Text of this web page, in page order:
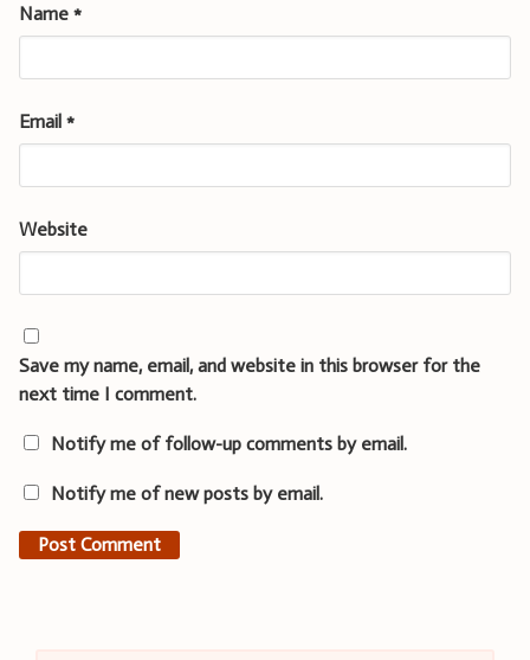
Name *
Email *
Website
Save my name, email, and website in this browser for the
next time I comment.
Notify me of follow-up comments by email.
Notify me of new posts by email.